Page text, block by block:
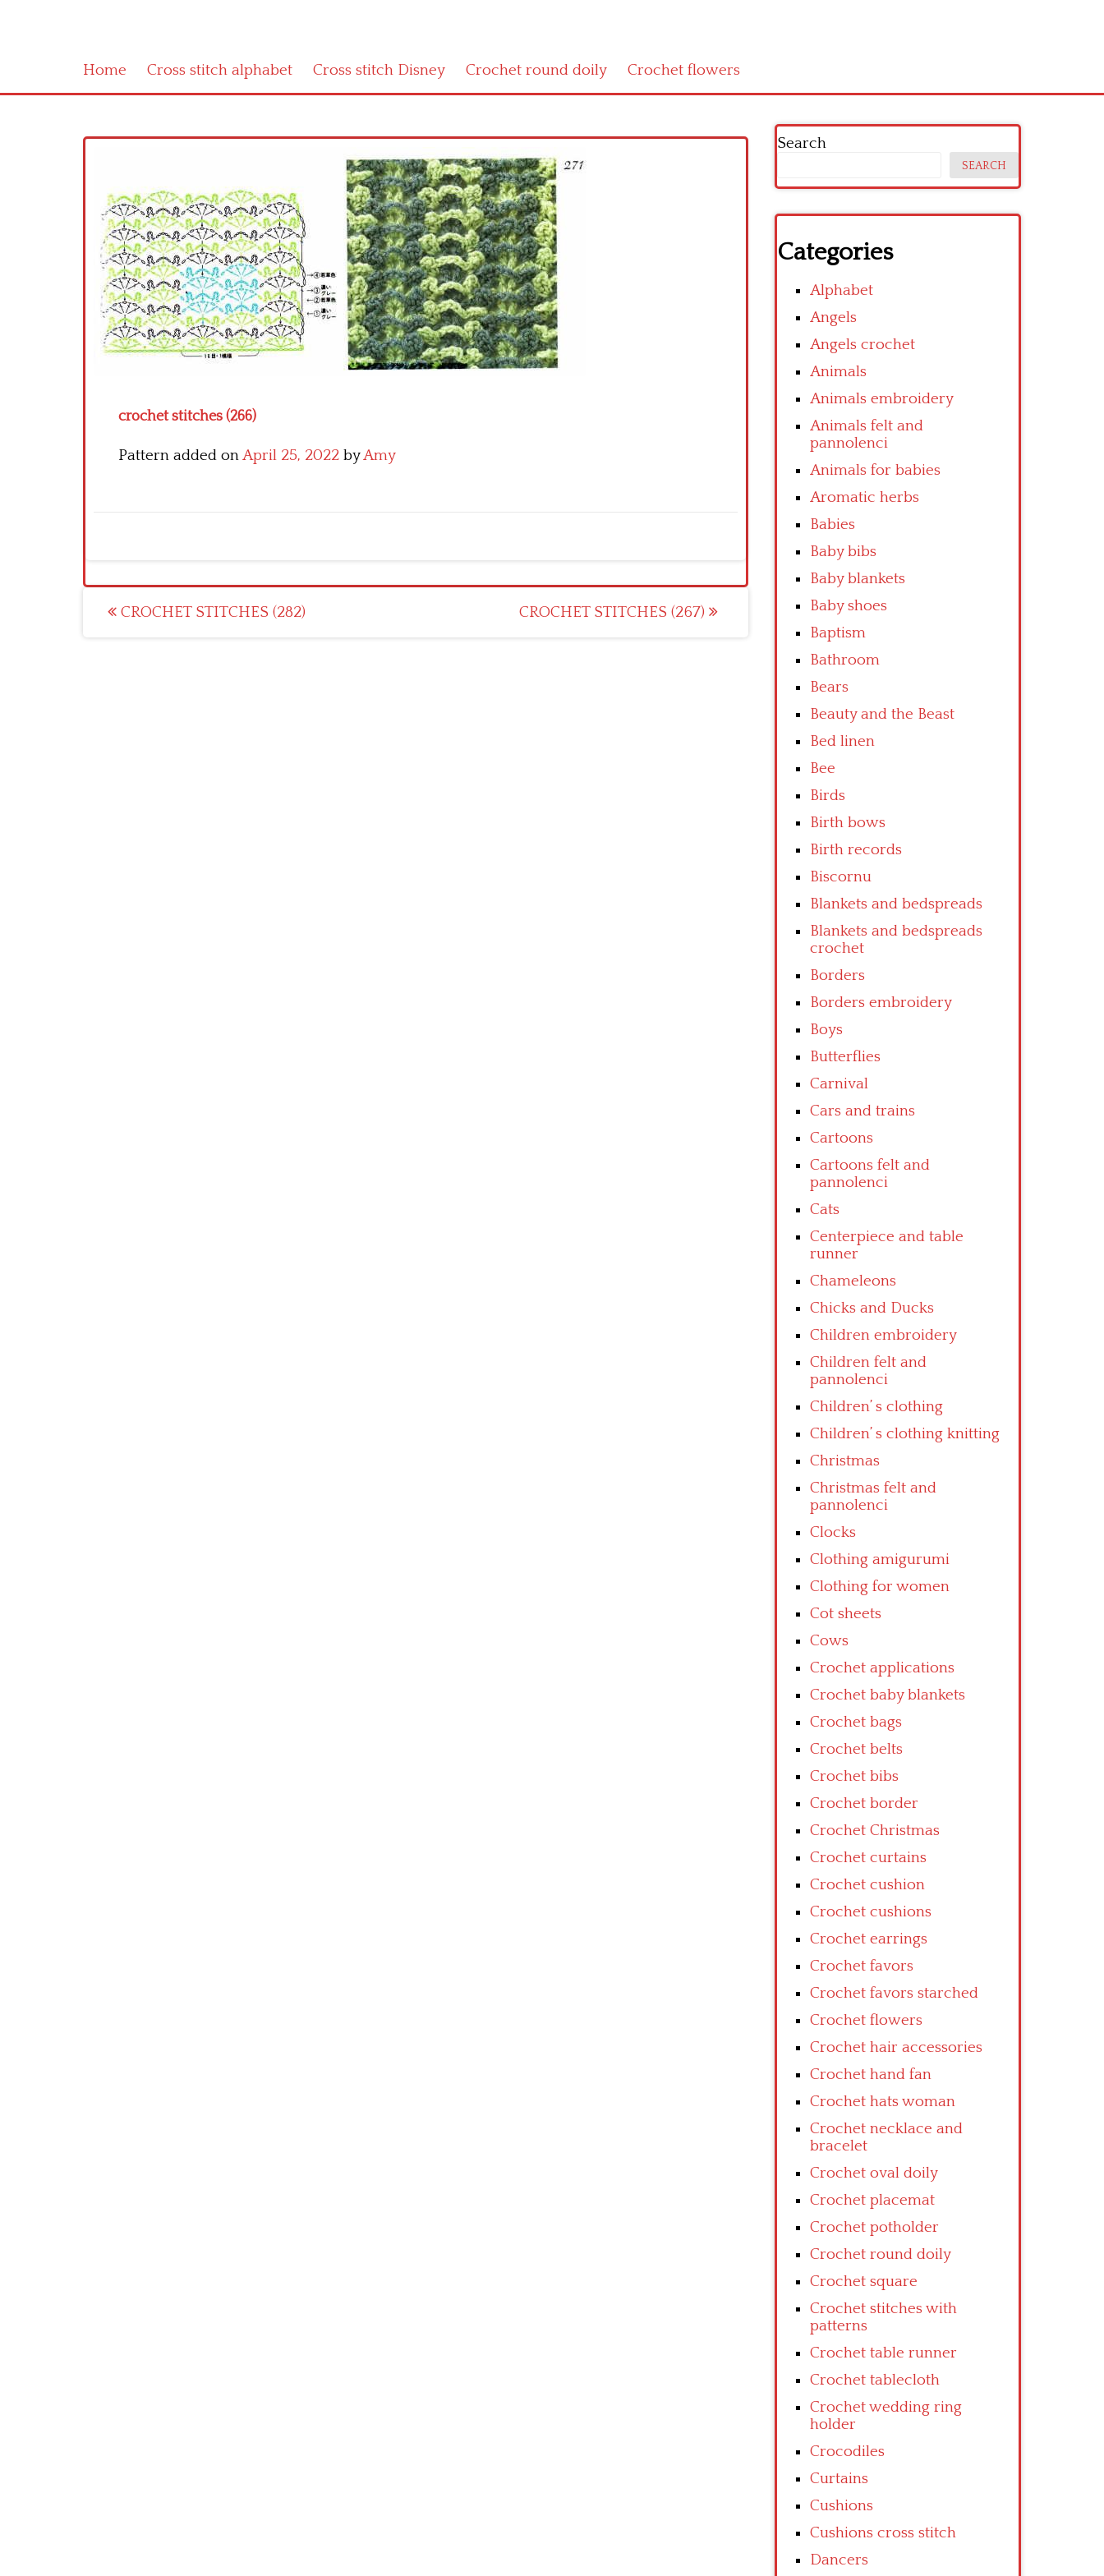
Home Cross stitch alphabet Cross stitch Disney Crochet round doily Crochet flowers
crochet stitches (266)
Pattern added onApril 25, 2022 byAmy
Post
CROCHET STITCHES (282) CROCHET STITCHES (267)
Search
SEARCH
Categories
Alphabet
Angels
Angels crochet
Animals
Animals embroidery
Animals felt and
pannolenci
Animals for babies
Aromatic herbs
Babies
Baby bibs
Baby blankets
Baby shoes
Baptism
Bathroom
Bears
Beauty and the Beast
Bed linen
Bee
Birds
Birth bows
Birth records
Biscornu
Blankets and bedspreads
Blankets and bedspreads
crochet
Borders
Borders embroidery
Boys
Butterflies
Carnival
Cars and trains
Cartoons
Cartoons felt and
pannolenci
Cats
Centerpiece and table
runner
Chameleons
Chicks and Ducks
Children embroidery
Children felt and
pannolenci
Children’ s clothing
Children’ s clothing knitting
Christmas
Christmas felt and
pannolenci
Clocks
Clothing amigurumi
Clothing for women
Cot sheets
Cows
Crochet applications
Crochet baby blankets
Crochet bags
Crochet belts
Crochet bibs
Crochet border
Crochet Christmas
Crochet curtains
Crochet cushion
Crochet cushions
Crochet earrings
Crochet favors
Crochet favors starched
Crochet flowers
Crochet hair accessories
Crochet hand fan
Crochet hats woman
Crochet necklace and
bracelet
Crochet oval doily
Crochet placemat
Crochet potholder
Crochet round doily
Crochet square
Crochet stitches with
patterns
Crochet table runner
Crochet tablecloth
Crochet wedding ring
holder
Crocodiles
Curtains
Cushions
Cushions cross stitch
Dancers